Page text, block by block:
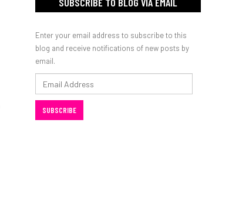
Enter your email address to subscribe to this
blog and receive notifications of new posts by
email.
Address
SUBSCRIBE